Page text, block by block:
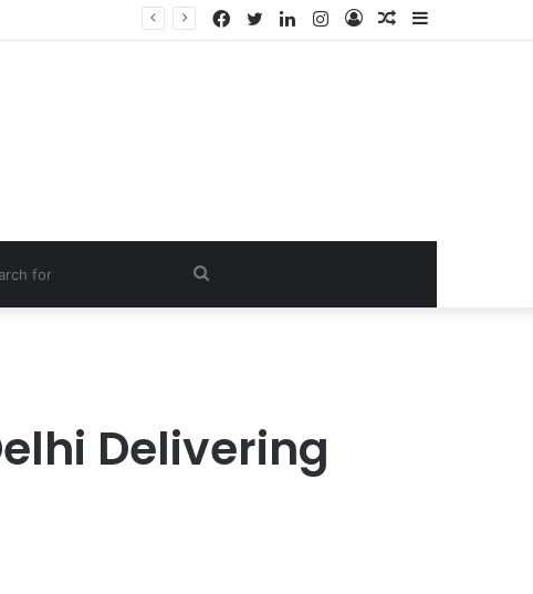
Sidebar
Random
Log
Instagram
LinkedIn
Twitter
Facebook
Search
Delivering